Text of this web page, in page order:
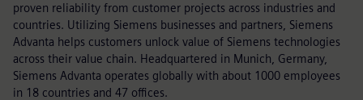
proven reliability from customer projects across industries and
countries. Utilizing Siemens businesses and partners, Siemens
Advanta helps customers unlock value of Siemens technologies
across their value chain. Headquartered in Munich, Germany,
Siemens Advanta operates globally with about 1000 employees
in 18 countries and 47 offices.